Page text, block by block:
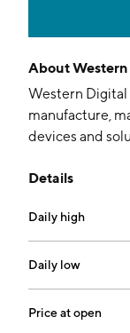
About
Western Digital
manufacture,
devices and
Jose, CA.
Details
Daily high
Daily low
Price at open